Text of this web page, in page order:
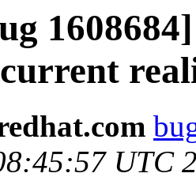
UTC